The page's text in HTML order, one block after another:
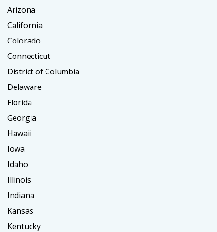
Arizona
California
Colorado
Connecticut
District of Columbia
Delaware
Florida
Georgia
Hawaii
Iowa
Idaho
Illinois
Indiana
Kansas
Kentucky